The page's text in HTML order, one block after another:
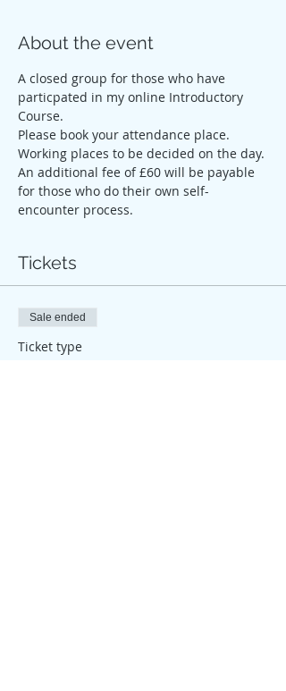
About the event
A closed group for those who have
particpated in my online Introductory
Course.
Please book your attendance place.
Working places to be decided on the day.
An additional fee of £60 will be payable
for those who do their own self-
encounter process.
Tickets
Sale ended
Ticket type